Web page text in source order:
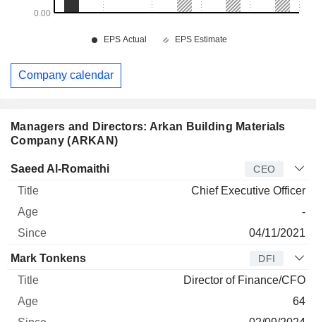
Managers and Directors: Arkan Building Materials
Company (ARKAN)
Manager Title Age
Saeed Al-Romaithi CEO
Chief Executive Officer
-
04/11/2021
Mark Tonkens DFI
Director of Finance/CFO
64
Company calendar